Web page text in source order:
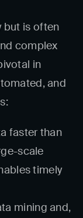
but is often
complex
in
and
faster than
scale
timely
mining and,